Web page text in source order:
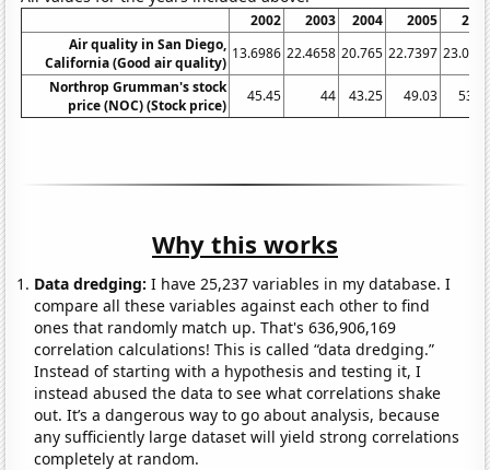
2002 2003 2004 2005
Air quality in San Diego,
California (Good air quality)
13.6986 22.4658 20.765 22.7397
Northrop Grumman's stock
price (NOC) (Stock price)
45.45 44 43.25 49.03
Why this works
Data dredging: I have 25,237 variables in my database. I
compare all these variables against each other to find
ones that randomly match up. That's 636,906,169
correlation calculations! This is called “data dredging.”
Instead of starting with a hypothesis and testing it, I
instead abused the data to see what correlations shake
out. It’s a dangerous way to go about analysis, because
any sufficiently large dataset will yield strong correlations
completely at random.